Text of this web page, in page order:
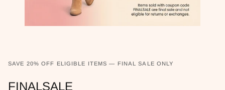
SAVE 20% OFF ELIGIBLE ITEMS — FINAL SALE ONLY
FINALSALE